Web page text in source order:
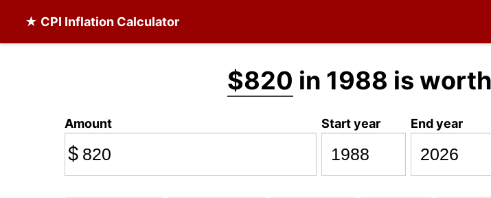
★ CPI Inflation Calculator
$820 in 1988 is worth
Amount
$
Start year End year